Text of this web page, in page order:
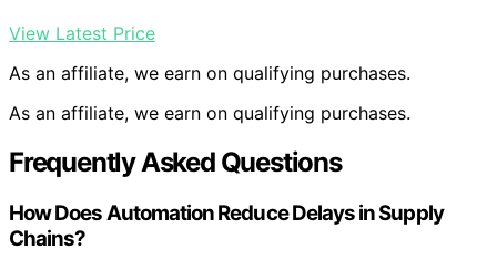
View Latest Price
As an affiliate, we earn on qualifying purchases.
As an affiliate, we earn on qualifying purchases.
Frequently Asked Questions
How Does Automation Reduce Delays in Supply
Chains?